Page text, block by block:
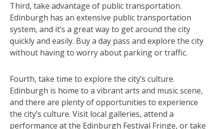
Third, take advantage of public transportation.
Edinburgh has an extensive public transportation
system, and it’s a great way to get around the city
quickly and easily. Buy a day pass and explore the city
without having to worry about parking or traffic.
Fourth, take time to explore the city’s culture.
Edinburgh is home to a vibrant arts and music scene,
and there are plenty of opportunities to experience
the city’s culture. Visit local galleries, attend a
performance at the Edinburgh Festival Fringe, or take